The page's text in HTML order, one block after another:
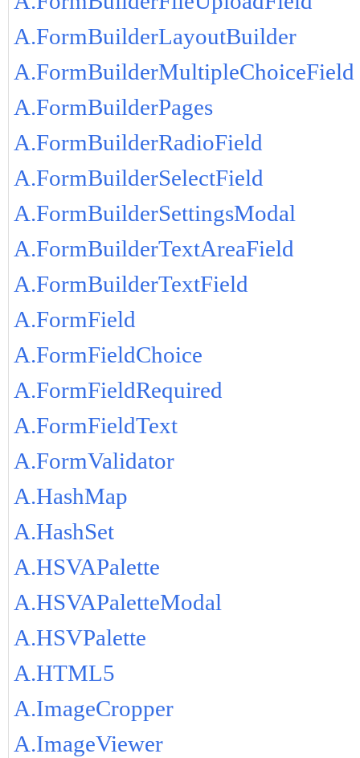
A.FormBuilderLayoutBuilder
A.FormBuilderMultipleChoiceField
A.FormBuilderPages
A.FormBuilderRadioField
A.FormBuilderSelectField
A.FormBuilderSettingsModal
A.FormBuilderTextAreaField
A.FormBuilderTextField
A.FormField
A.FormFieldChoice
A.FormFieldRequired
A.FormFieldText
A.FormValidator
A.HashMap
A.HashSet
A.HSVAPalette
A.HSVAPaletteModal
A.HSVPalette
A.HTML5
A.ImageCropper
A.ImageViewer